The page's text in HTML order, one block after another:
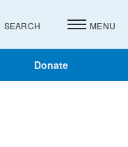
Donate
SEARCH MENU